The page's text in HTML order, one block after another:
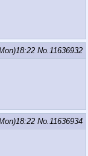
No.11636932
No.11636934